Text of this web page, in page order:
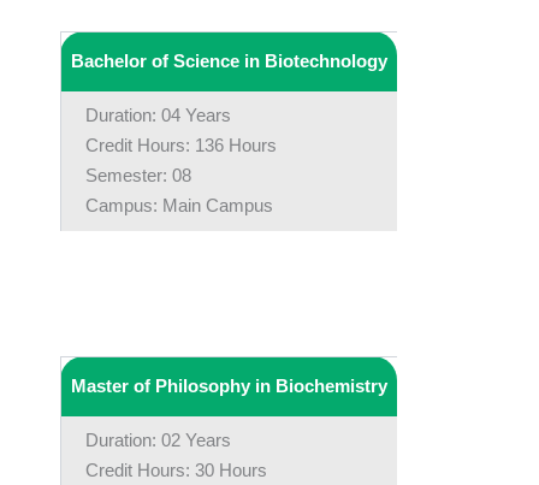
Bachelor of Science in Biotechnology
Duration: 04 Years
Credit Hours: 136 Hours
Semester: 08
Campus: Main Campus
Master of Philosophy in Biochemistry
Duration: 02 Years
Credit Hours: 30 Hours